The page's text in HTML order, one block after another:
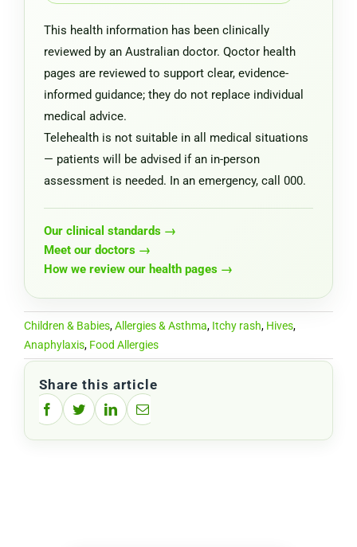
This health information has been clinically
reviewed by an Australian doctor. Qoctor health
pages are reviewed to support clear, evidence-
informed guidance; they do not replace individual
medical advice.
Telehealth is not suitable in all medical situations
— patients will be advised if an in-person
assessment is needed. In an emergency, call 000.
Our clinical standards →
Meet our doctors →
How we review our health pages →
Children & Babies,Allergies & Asthma, Itchy rash, Hives,
Anaphylaxis, Food Allergies
Share this article
FacebookTwitterLinkedInEmail